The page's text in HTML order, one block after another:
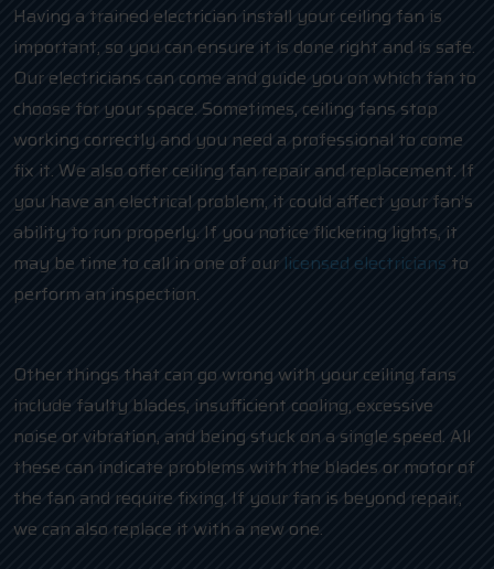
Having a trained electrician install your ceiling fan is
important, so you can ensure it is done right and is safe.
Our electricians can come and guide you on which fan to
choose for your space. Sometimes, ceiling fans stop
working correctly and you need a professional to come
fix it. We also offer ceiling fan repair and replacement. If
you have an electrical problem, it could affect your fan’s
ability to run properly. If you notice flickering lights, it
may be time to call in one of our licensed electricians to
perform an inspection.
Other things that can go wrong with your ceiling fans
include faulty blades, insufficient cooling, excessive
noise or vibration, and being stuck on a single speed. All
these can indicate problems with the blades or motor of
the fan and require fixing. If your fan is beyond repair,
we can also replace it with a new one.